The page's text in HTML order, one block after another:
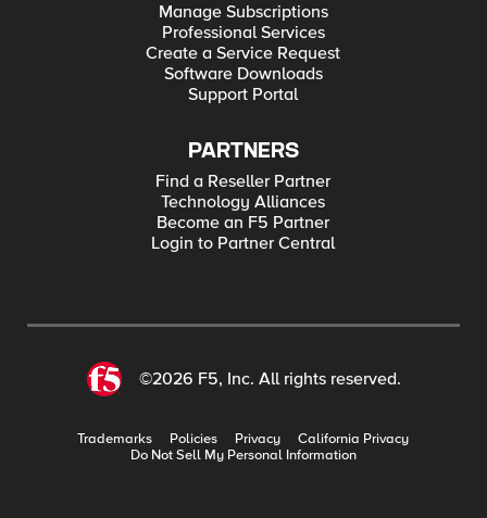
Manage Subscriptions
Professional Services
Create a Service Request
Software Downloads
Support Portal
PARTNERS
Find a Reseller Partner
Technology Alliances
Become an F5 Partner
Login to Partner Central
©2026 F5, Inc. All rights reserved.
Trademarks Policies Privacy
California Privacy
Do Not Sell My Personal Information